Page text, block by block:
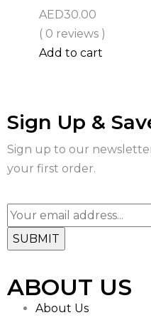
AED30.00
( 0 reviews )
Add to cart
Sign Up &
Sign up to our
your first order.
ABOUT US
About Us